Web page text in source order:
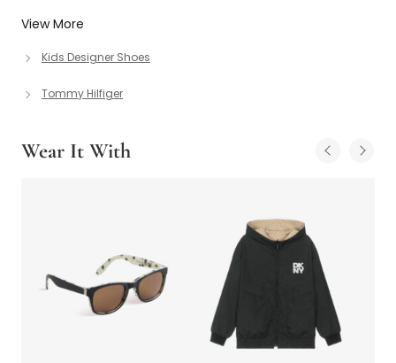
View More
Kids Designer Shoes
Tommy Hilfiger
Wear It With